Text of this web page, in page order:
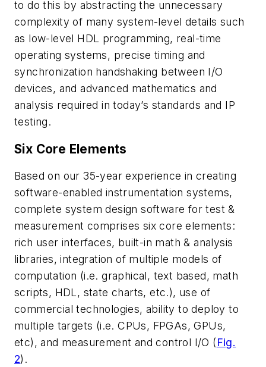
to do this by abstracting the unnecessary
complexity of many system-level details such
as low-level HDL programming, real-time
operating systems, precise timing and
synchronization handshaking between I/O
devices, and advanced mathematics and
analysis required in today’s standards and IP
testing.
Six Core Elements
Based on our 35-year experience in creating
software-enabled instrumentation systems,
complete system design software for test &
measurement comprises six core elements:
rich user interfaces, built-in math & analysis
libraries, integration of multiple models of
computation (i.e. graphical, text based, math
scripts, HDL, state charts, etc.), use of
commercial technologies, ability to deploy to
multiple targets (i.e. CPUs, FPGAs, GPUs,
etc), and measurement and control I/O (Fig.
2) .